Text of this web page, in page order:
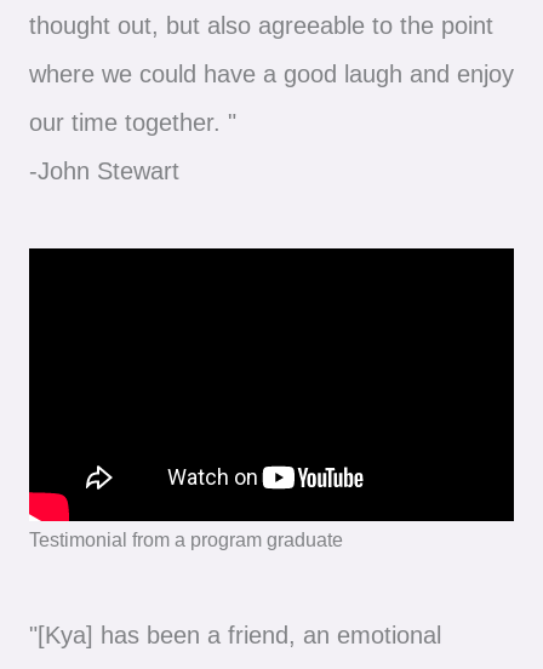
thought out, but also agreeable to the point
where we could have a good laugh and enjoy
our time together. "
-John Stewart
Testimonial from a program graduate
"[Kya] has been a friend, an emotional